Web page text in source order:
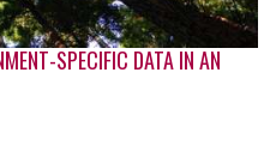
SPECIFIC DATA IN AN